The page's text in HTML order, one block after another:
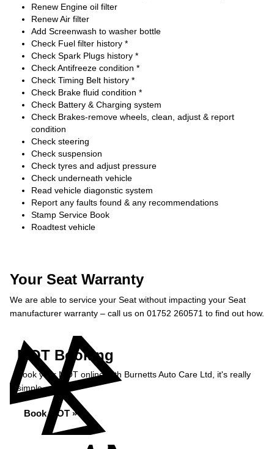
Renew Engine oil filter
Renew Air filter
Add Screenwash to washer bottle
Check Fuel filter history *
Check Spark Plugs history *
Check Antifreeze condition *
Check Timing Belt history *
Check Brake fluid condition *
Check Battery & Charging system
Check Brakes-remove wheels, clean, adjust & report
condition
Check steering
Check suspension
Check tyres and adjust pressure
Check underneath vehicle
Read vehicle diagonstic system
Report any faults found & any recommendations
Stamp Service Book
Roadtest vehicle
Your Seat Warranty
We are able to service your Seat without impacting your Seat
manufacturer warranty – call us on 01752 260571 to find out how.
MOT Booking
Book your MOT online with Burnetts Auto Care Ltd, it's really
simple...
Book MOT »